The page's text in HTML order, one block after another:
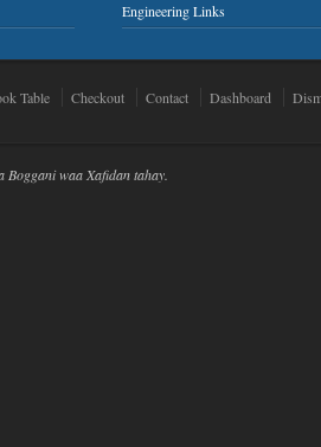
Engineering Links
Table Checkout Contact Dashboard
waa Xafidan tahay.